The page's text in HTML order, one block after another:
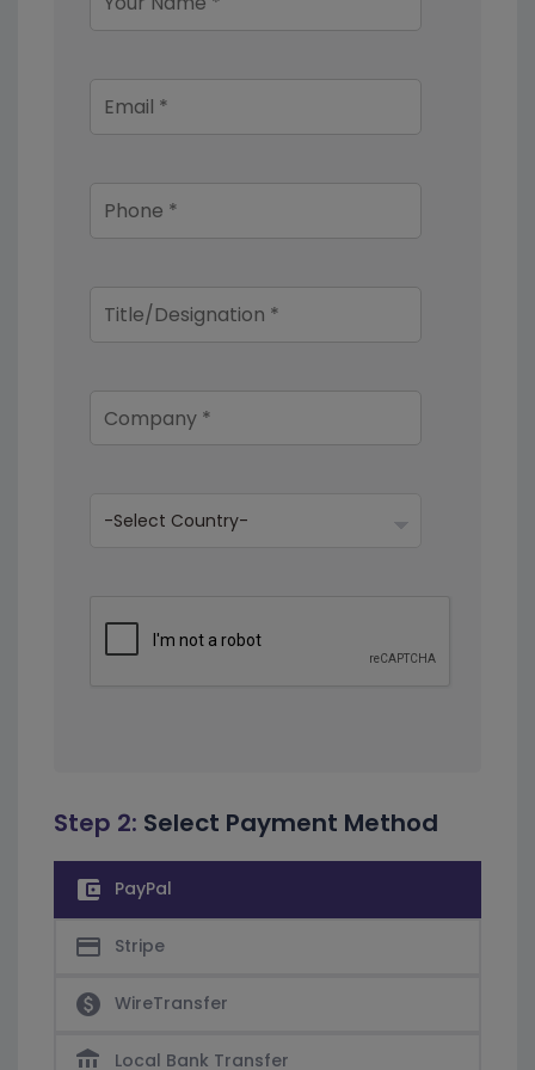
Step 2: Select Payment Method
account_balance_wallet PayPal
credit_card Stripe
paid WireTransfer
account_balance Local Bank Transfer